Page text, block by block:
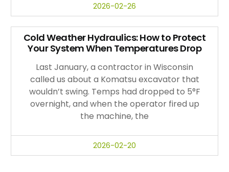
2026-02-26
Cold Weather Hydraulics: How to Protect
Your System When Temperatures Drop
Last January, a contractor in Wisconsin
called us about a Komatsu excavator that
wouldn’t swing. Temps had dropped to 5°F
overnight, and when the operator fired up
the machine, the
2026-02-20